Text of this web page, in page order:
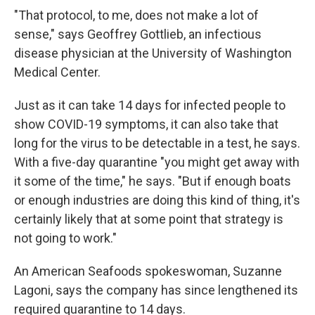
"That protocol, to me, does not make a lot of
sense," says Geoffrey Gottlieb, an infectious
disease physician at the University of Washington
Medical Center.
Just as it can take 14 days for infected people to
show COVID-19 symptoms, it can also take that
long for the virus to be detectable in a test, he says.
With a five-day quarantine "you might get away with
it some of the time," he says. "But if enough boats
or enough industries are doing this kind of thing, it's
certainly likely that at some point that strategy is
not going to work."
An American Seafoods spokeswoman, Suzanne
Lagoni, says the company has since lengthened its
required quarantine to 14 days.